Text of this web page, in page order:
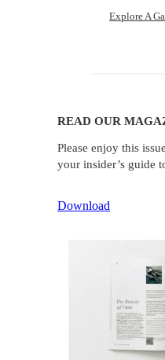
Explore A
READ OUR
Please enjoy this
your insider’s guide
Download